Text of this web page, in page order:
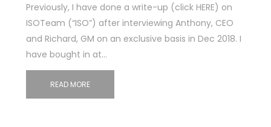
Previously, I have done a write-up (click HERE) on
ISOTeam (“ISO”) after interviewing Anthony, CEO
and Richard, GM on an exclusive basis in Dec 2018. I
have bought in at…
READ MORE